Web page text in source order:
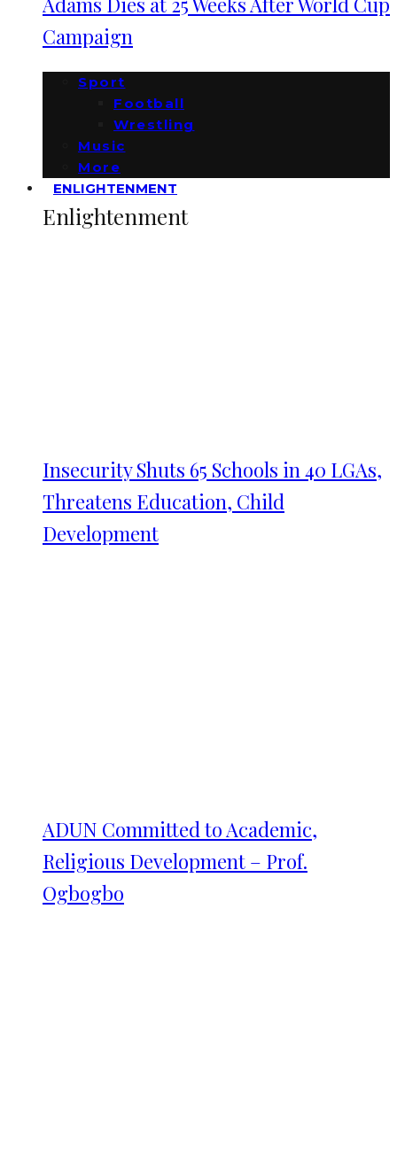
Campaign
Sport
Football
Wrestling
Music
More
ENLIGHTENMENT
Enlightenment
Insecurity Shuts 65 Schools in 40 LGAs,
Threatens Education, Child
Development
ADUN Committed to Academic,
Religious Development – Prof.
Ogbogbo